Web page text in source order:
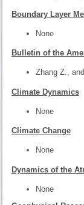
Boundary Layer
None
Bulletin of the
Zhang Z.,
Climate Dynamics
None
Climate Change
None
Dynamics of the
None